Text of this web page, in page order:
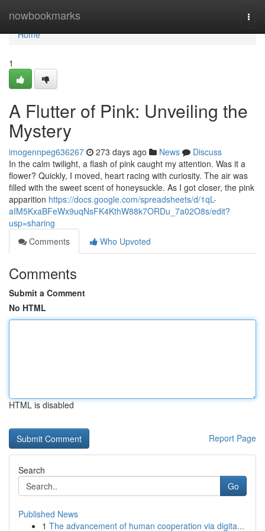
nowbookmarks
Home
Home
1
A Flutter of Pink: Unveiling the
Mystery
imogennpeg636267 273 days ago News
Discuss
In the calm twilight, a flash of pink caught my attention. Was it a
flower? Quickly, I moved, heart racing with curiosity. The air was
filled with the sweet scent of honeysuckle. As I got closer, the pink
apparition https://docs.google.com/spreadsheets/d/1qL-
aIM5KxaBFeWx9uqNsFK4KthW88k7ORDu_7a02O8s/edit?
usp=sharing
Comments
Who Upvoted
Comments
Submit a Comment
No HTML
HTML is disabled
Report Page
Search
Go
Published News
1 The advancement of human cooperation via digita...